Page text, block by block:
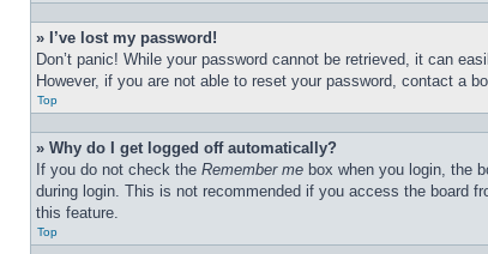
» I’ve lost my password!
Don’t panic! While your password cannot be retrieved, it can
However, if you are not able to reset your password, contact a
Top
» Why do I get logged off automatically?
If you do not check the Remember me box when you login, the
during login. This is not recommended if you access the board
this feature.
Top